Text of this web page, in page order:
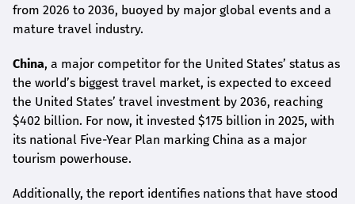
from 2026 to 2036, buoyed by major global events and a
mature travel industry.
China, a major competitor for the United States’ status as
the world’s biggest travel market, is expected to exceed
the United States’ travel investment by 2036, reaching
$402 billion. For now, it invested $175 billion in 2025, with
its national Five-Year Plan marking China as a major
tourism powerhouse.
Additionally, the report identifies nations that have stood